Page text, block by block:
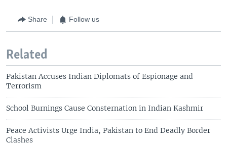
Share Follow us
Related
Pakistan Accuses Indian Diplomats of Espionage and
Terrorism
School Burnings Cause Consternation in Indian Kashmir
Peace Activists Urge India, Pakistan to End Deadly Border
Clashes